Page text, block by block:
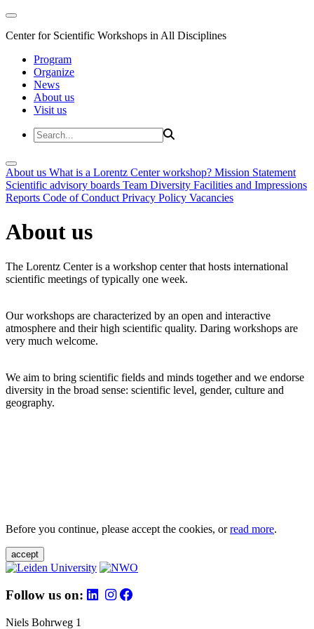
Center for Scientific Workshops in All Disciplines
Program
Organize
News
About us
Visit us
About us What is a Lorentz Center workshop? Mission Statement
Scientific advisory boards Team Diversity Facilities and Impressions
Reports Code of Conduct Privacy Policy Vacancies
About us
The Lorentz Center is a workshop center that hosts international
scientific meetings of typically one week.
Our workshops are characterized by an open and interactive
atmosphere and their high scientific quality. Daring workshops are
very much welcome.
We aim to bring scientific fields and minds together and we endorse
diversity in the broad sense: scientific level, gender, culture and
geography.
Before you continue, please accept the cookies, orread more.
accept
Follow us on:
Niels Bohrweg 1